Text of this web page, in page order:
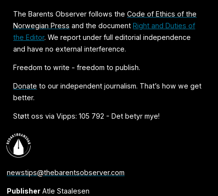
The Barents Observer follows theCode of Ethics of the
Norwegian Press and the documentRight and Duties of
the Editor. We report under full editorial independence
and have no external interference.
Freedom to write - freedom to publish.
Donate to our independent journalism. That’s how we get
better.
Støtt oss via Vipps: 105 792 - Det betyr mye!
newstips@thebarentsobserver.com
PublisherAtle Staalesen